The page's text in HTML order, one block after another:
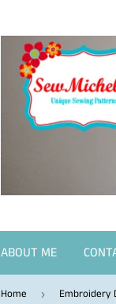
ABOUT ME
Home › Embroidery